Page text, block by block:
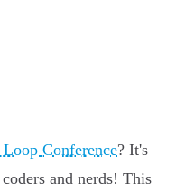
Loop Conference? It's
and nerds! This